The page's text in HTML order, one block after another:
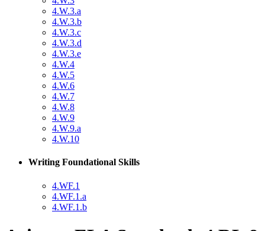
4.W.3.a
4.W.3.b
4.W.3.c
4.W.3.d
4.W.3.e
4.W.4
4.W.5
4.W.6
4.W.7
4.W.8
4.W.9
4.W.9.a
4.W.10
Writing Foundational Skills
4.WF.1
4.WF.1.a
4.WF.1.b